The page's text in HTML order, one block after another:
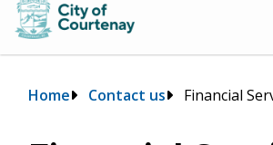
Breadcrumb
Home Contact us Financial